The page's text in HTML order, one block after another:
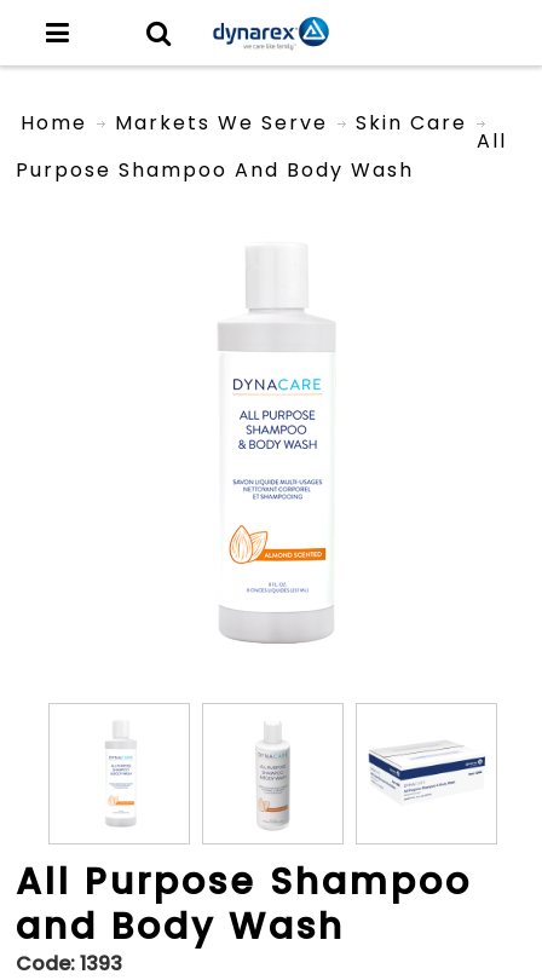
Home Markets We Serve Skin Care
All
Purpose Shampoo And Body Wash
All Purpose Shampoo
and Body Wash
Code:1393